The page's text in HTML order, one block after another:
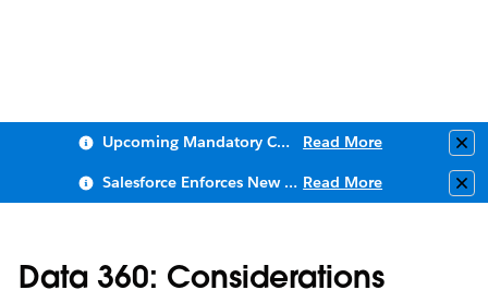
Upcoming Mandatory Changes to Public Key Infrastructure (PKI) Read More
Salesforce Enforces New Security Requirements in Summer 2026 Read More
Data 360: Considerations